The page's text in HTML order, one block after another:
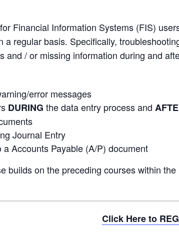
Financial Information Systems (FIS)
a regular basis. Specifically,
and / or missing information during and
error messages
DURING the data entry process and
Journal Entry
Accounts Payable (A/P) document
builds on the preceding courses within
Click Here to